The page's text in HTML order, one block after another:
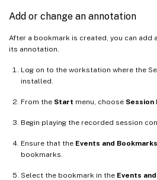
Add or change an annotation
After a bookmark is created, you can add
its annotation.
Log on to the workstation where the
installed.
From the Start menu, choose Session
Begin playing the recorded session
Ensure that the Events and Bookmarks
bookmarks.
Select the bookmark in the Events